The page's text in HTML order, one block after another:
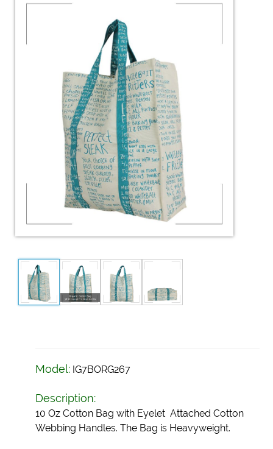
Model: IG7BORG267
Description:
10 Oz Cotton Bag with Eyelet Attached Cotton
Webbing Handles. The Bag is Heavyweight.